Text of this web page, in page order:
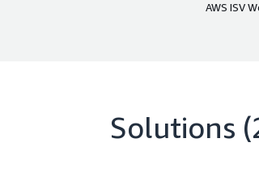
AWS ISV
Solutions